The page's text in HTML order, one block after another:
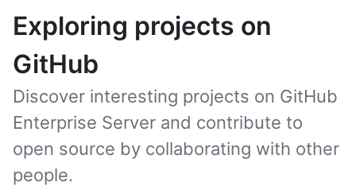
Exploring projects on
GitHub
Discover interesting projects on GitHub
Enterprise Server and contribute to
open source by collaborating with other
people.